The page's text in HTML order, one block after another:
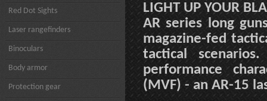
Red Dot Sights
Laser rangefinders
Binoculars
Body armor
Protection gear
LIGHT UP YOUR
AR series long
magazine-fed
tactical
performance
(MVF) - an AR-15